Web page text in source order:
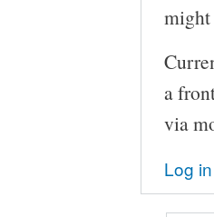
might
a
via
Log in